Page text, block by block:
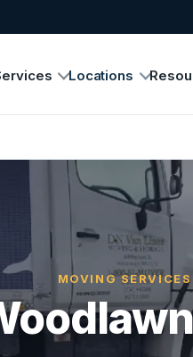
Locations
MOVING SERVICES